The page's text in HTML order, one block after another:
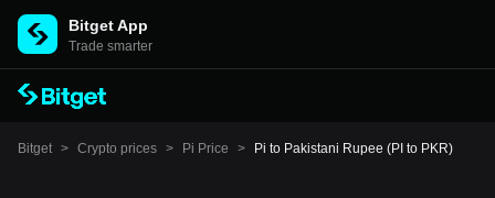
Bitget App
Trade smarter
Bitget > Crypto prices > Pi Price > Pi to Pakistani Rupee (PI to PKR)